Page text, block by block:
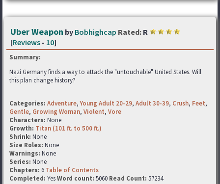
Uber Weapon by Bobhighcap Rated: R
[Reviews - 10]
Summary:
Nazi Germany finds a way to attack the "untouchable" United States. Will
this plan change history?
Categories: Adventure,Young Adult 20-29, Adult 30-39, Crush, Feet,
Gentle, Growing Woman, Violent, Vore
Characters: None
Growth: Titan (101 ft. to 500 ft.)
Shrink: None
Size Roles: None
Warnings: None
Series: None
Chapters: 6 Table of Contents
Completed: YesWord count: 5060 Read Count: 57234